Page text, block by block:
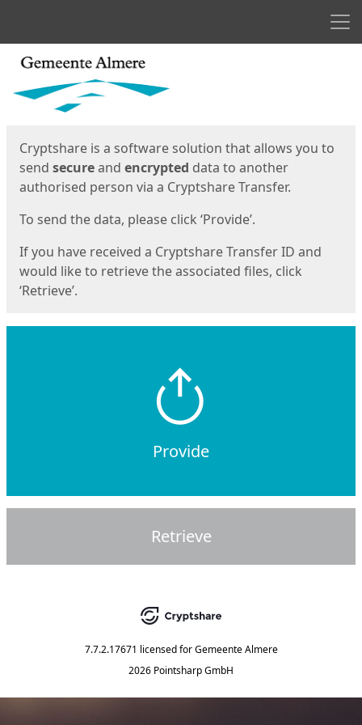
Start
Cryptshare is a software solution that allows you to
send secureand encrypted data to another
authorised person via a Cryptshare Transfer.
To send the data, please click ‘Provide’.
If you have received a Cryptshare Transfer ID and
would like to retrieve the associated files, click
‘Retrieve’.
Provide
Retrieve
7.7.2.17671 licensed for Gemeente Almere
2026 Pointsharp GmbH